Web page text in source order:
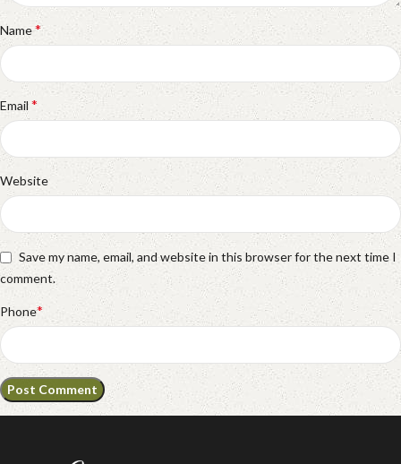
Name*
Email*
Website
Save my name, email, and website in this browser for the next time I
comment.
Phone*